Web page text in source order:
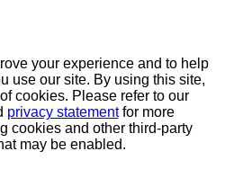
your experience and to help
use our site. By using this site,
cookies. Please refer to our
privacy statementfor more
cookies and other third-party
may be enabled.